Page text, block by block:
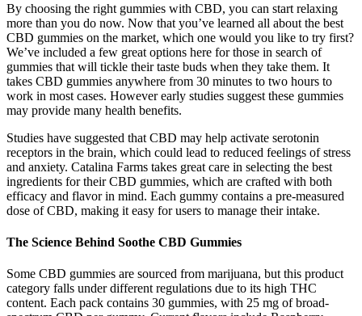
By choosing the right gummies with CBD, you can start relaxing
more than you do now. Now that you’ve learned all about the best
CBD gummies on the market, which one would you like to try first?
We’ve included a few great options here for those in search of
gummies that will tickle their taste buds when they take them. It
takes CBD gummies anywhere from 30 minutes to two hours to
work in most cases. However early studies suggest these gummies
may provide many health benefits.
Studies have suggested that CBD may help activate serotonin
receptors in the brain, which could lead to reduced feelings of stress
and anxiety. Catalina Farms takes great care in selecting the best
ingredients for their CBD gummies, which are crafted with both
efficacy and flavor in mind. Each gummy contains a pre-measured
dose of CBD, making it easy for users to manage their intake.
The Science Behind Soothe CBD Gummies
Some CBD gummies are sourced from marijuana, but this product
category falls under different regulations due to its high THC
content. Each pack contains 30 gummies, with 25 mg of broad-